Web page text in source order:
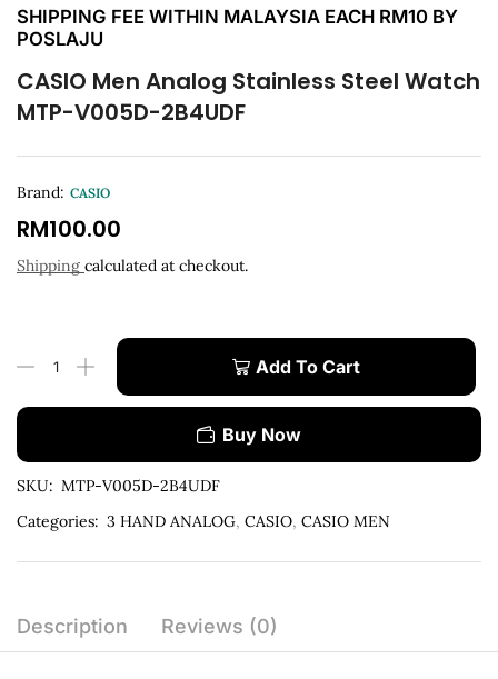
SHIPPING FEE WITHIN MALAYSIA EACH RM10 BY
POSLAJU
CASIO Men Analog Stainless Steel Watch
MTP-V005D-2B4UDF
Brand: CASIO
RM100.00
Shipping calculated at checkout.
Add To Cart
Buy Now
SKU: MTP-V005D-2B4UDF
Categories: 3 HAND ANALOG, CASIO, CASIO MEN
Description Reviews (0)